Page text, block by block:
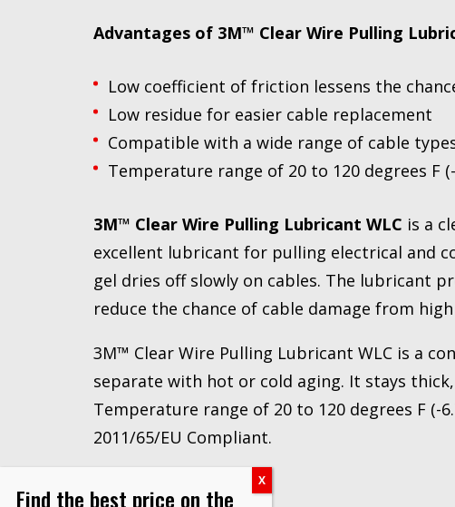
Advantages of 3M™ Clear Wire Pulling
Low coefficient of friction lessens the
Low residue for easier cable replacement
Compatible with a wide range of cable
Temperature range of 20 to 120 degrees F
3M™ Clear Wire Pulling Lubricant WLC is a
excellent lubricant for pulling electrical and
gel dries off slowly on cables. The lubricant
reduce the chance of cable damage from
3M™ Clear Wire Pulling Lubricant WLC is a
separate with hot or cold aging. It stays
Temperature range of 20 to 120 degrees F (-
2011/65/EU Compliant.
Find the best price on the